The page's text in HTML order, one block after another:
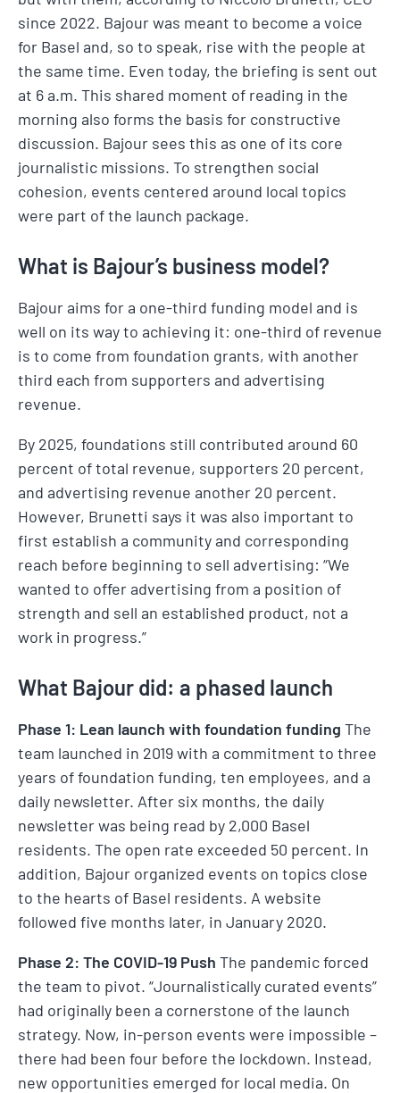
since 2022. Bajour was meant to become a voice
for Basel and, so to speak, rise with the people at
the same time. Even today, the briefing is sent out
at 6 a.m. This shared moment of reading in the
morning also forms the basis for constructive
discussion. Bajour sees this as one of its core
journalistic missions. To strengthen social
cohesion, events centered around local topics
were part of the launch package.
What is Bajour’s business model?
Bajour aims for a one-third funding model and is
well on its way to achieving it: one-third of revenue
is to come from foundation grants, with another
third each from supporters and advertising
revenue.
By 2025, foundations still contributed around 60
percent of total revenue, supporters 20 percent,
and advertising revenue another 20 percent.
However, Brunetti says it was also important to
first establish a community and corresponding
reach before beginning to sell advertising: “We
wanted to offer advertising from a position of
strength and sell an established product, not a
work in progress.”
What Bajour did: a phased launch
Phase 1: Lean launch with foundation funding The
team launched in 2019 with a commitment to three
years of foundation funding, ten employees, and a
daily newsletter. After six months, the daily
newsletter was being read by 2,000 Basel
residents. The open rate exceeded 50 percent. In
addition, Bajour organized events on topics close
to the hearts of Basel residents. A website
followed five months later, in January 2020.
Phase 2: The COVID-19 Push The pandemic forced
the team to pivot. “Journalistically curated events”
had originally been a cornerstone of the launch
strategy. Now, in-person events were impossible –
there had been four before the lockdown. Instead,
new opportunities emerged for local media. On